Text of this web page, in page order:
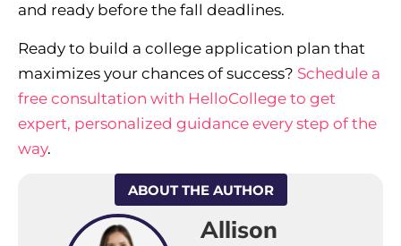
and ready before the fall deadlines.
Ready to build a college application plan that
maximizes your chances of success? Schedule a
free consultation with HelloCollege to get
expert, personalized guidance every step of the
way.
ABOUT THE AUTHOR
Allison